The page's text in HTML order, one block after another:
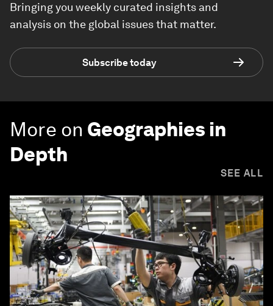
Bringing you weekly curated insights and
analysis on the global issues that matter.
Subscribe today
More on Geographies in
Depth
SEE ALL